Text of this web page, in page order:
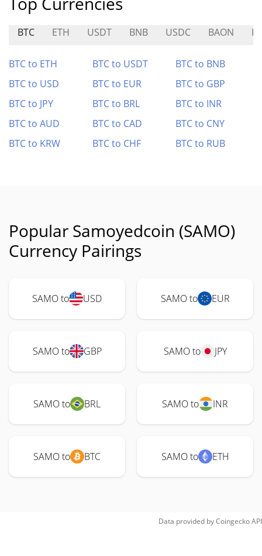
BTC ETH USDT BNB USDC BAON
BTC to ETH BTC to USDT
BTC to BNB
BTC to USD
BTC to EUR
BTC to GBP
BTC to JPY
BTC to BRL
BTC to INR
BTC to AUD
BTC to CAD
BTC to CNY
BTC to KRW
BTC to CHF BTC to RUB
Popular Samoyedcoin (SAMO)
Currency Pairings
SAMO to USD SAMO to EUR
SAMO to GBP SAMO to JPY
SAMO to BRL SAMO to INR
SAMO to BTC SAMO to ETH
Data provided byCoingeckoAPI